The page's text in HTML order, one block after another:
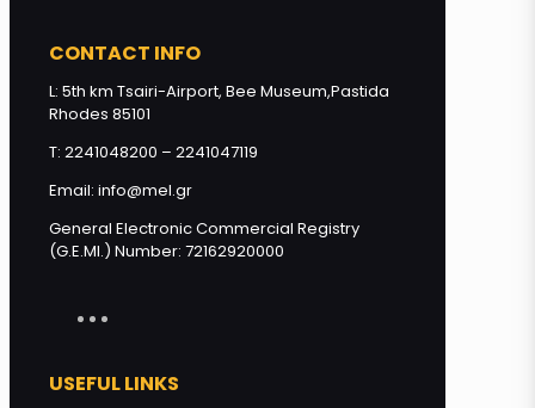
for Normal & Dry Skin quantity
Add to cart
CONTACT INFO
L: 5th km Tsairi-Airport, Bee Museum,Pastida
Rhodes 85101
T: 2241048200 – 2241047119
Email: info@mel.gr
General Electronic Commercial Registry
(G.E.MI.) Number: 72162920000
USEFUL LINKS